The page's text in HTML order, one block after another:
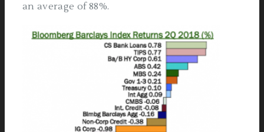
an average of 88%.